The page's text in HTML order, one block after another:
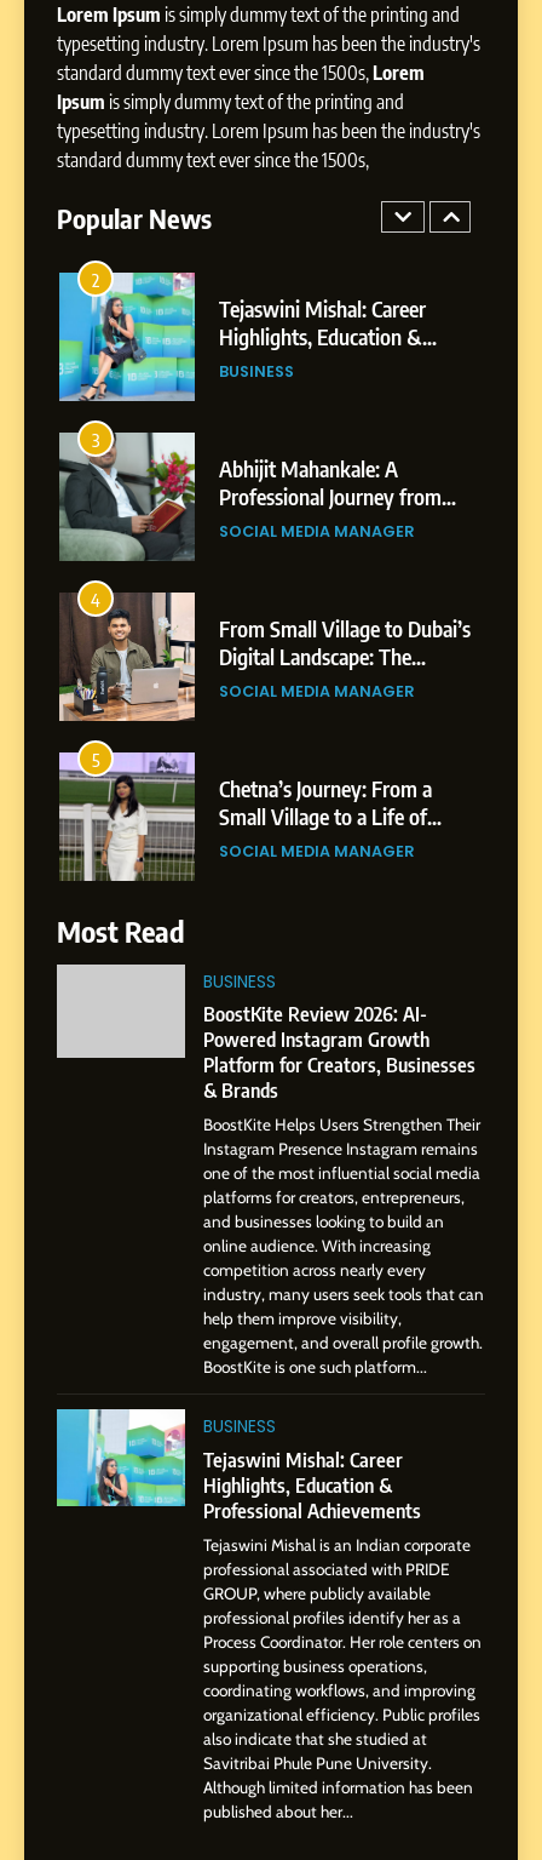
Lorem Ipsum is simply dummy text of the printing and
typesetting industry. Lorem Ipsum has been the industry's
standard dummy text ever since the 1500s,Lorem
Ipsum is simply dummy text of the printing and
typesetting industry. Lorem Ipsum has been the industry's
standard dummy text ever since the 1500s,
Popular News
Influence with Authenticity,
Storytelling, and Strategic
Presence
SOCIAL MEDIA INFLUENC
BoostKite Review 2026: AI-
Powered Instagram Growth
Platform for Creators,
Businesses & Brands
2
Tejaswini Mishal: Career
Highlights, Education &
Professional Achievements
BUSINESS
3
Abhijit Mahankale: A
Professional Journey from
Shirdi to Dubai
SOCIAL MEDIA MANAGER
4
From Small Village to Dubai’s
Digital Landscape: The
Professional Rise of Rohit
SOCIAL MEDIA MANAGER
5
Chetna’s Journey: From a
Small Village to a Life of
Purpose and Growth
SOCIAL MEDIA MANAGER
India to a Global Professional
Journey: The Story of Sagar
Gupta
SOCIAL MEDIA MANAGER
Amar Bhujbal: A Steady
Professional Journey from
Pune to Dubai’s Business
Environment
SOCIAL MEDIA MANAGER
Dan Alexander: Crafting
Influence with Authenticity,
Storytelling, and Strategic
Presence
SOCIAL MEDIA INFLUENC
BoostKite Review 2026: AI-
Powered Instagram Growth
Platform for Creators,
Businesses & Brands
BUSINESS
Tejaswini Mishal: Career
Highlights, Education &
Professional Achievements
BUSINESS
Abhijit Mahankale: A
Professional Journey from
Shirdi to Dubai
SOCIAL MEDIA MANAGER
Most Read
BUSINESS
BoostKite Review 2026: AI-
Powered Instagram Growth
Platform for Creators, Businesses
& Brands
BoostKite Helps Users Strengthen Their
Instagram Presence Instagram remains
one of the most influential social media
platforms for creators, entrepreneurs,
and businesses looking to build an
online audience. With increasing
competition across nearly every
industry, many users seek tools that can
help them improve visibility,
engagement, and overall profile growth.
BoostKite is one such platform...
BUSINESS
Tejaswini Mishal: Career
Highlights, Education &
Professional Achievements
Tejaswini Mishal is an Indian corporate
professional associated with PRIDE
GROUP, where publicly available
professional profiles identify her as a
Process Coordinator. Her role centers on
supporting business operations,
coordinating workflows, and improving
organizational efficiency. Public profiles
also indicate that she studied at
Savitribai Phule Pune University.
Although limited information has been
published about her...